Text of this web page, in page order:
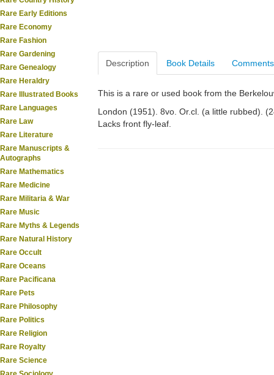
Rare Early Editions
Rare Economy
Rare Fashion
Rare Gardening
Rare Genealogy
Rare Heraldry
Rare Illustrated Books
Rare Languages
Rare Law
Rare Literature
Rare Manuscripts &
Autographs
Rare Mathematics
Rare Medicine
Rare Militaria & War
Rare Music
Rare Myths & Legends
Rare Natural History
Rare Occult
Rare Oceans
Rare Pacificana
Rare Pets
Rare Philosophy
Rare Politics
Rare Religion
Rare Royalty
Rare Science
Description Book Details Comments
This is a rare or used book from the
London (1951). 8vo. Or.cl. (a little rubbed).
Lacks front fly-leaf.